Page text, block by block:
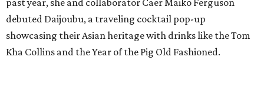
past year, she and collaborator Caer Maiko Ferguson
debuted Daijoubu, a traveling cocktail pop-up
showcasing their Asian heritage with drinks like the Tom
Kha Collins and the Year of the Pig Old Fashioned.